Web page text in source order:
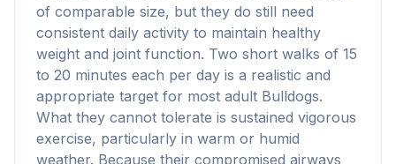
of comparable size, but they do still need
consistent daily activity to maintain healthy
weight and joint function. Two short walks of 15
to 20 minutes each per day is a realistic and
appropriate target for most adult Bulldogs.
What they cannot tolerate is sustained vigorous
exercise, particularly in warm or humid
weather. Because their compromised airways